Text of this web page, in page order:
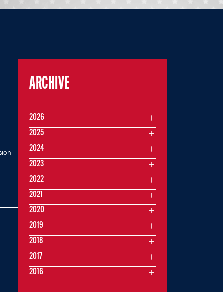
ARCHIVE
2026
2025
2024
2023
2022
2021
2020
2019
2018
2017
2016